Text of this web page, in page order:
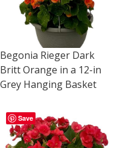
Begonia Rieger Dark
Britt Orange in a 12-in
Grey Hanging Basket
Save